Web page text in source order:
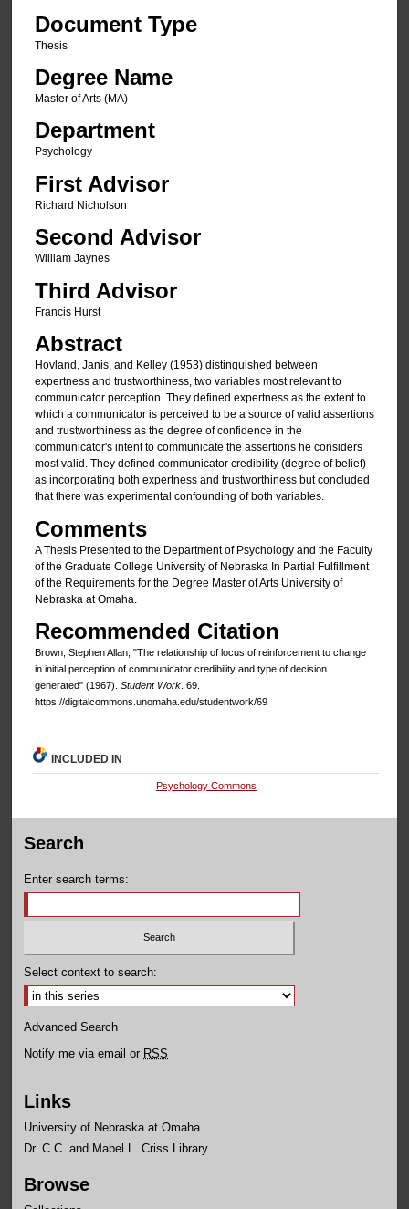
Document Type
Thesis
Degree Name
Master of Arts (MA)
Department
Psychology
First Advisor
Richard Nicholson
Second Advisor
William Jaynes
Third Advisor
Francis Hurst
Abstract
Hovland, Janis, and Kelley (1953) distinguished between
expertness and trustworthiness, two variables most relevant to
communicator perception. They defined expertness as the extent to
which a communicator is perceived to be a source of valid assertions
and trustworthiness as the degree of confidence in the
communicator's intent to communicate the assertions he considers
most valid. They defined communicator credibility (degree of belief)
as incorporating both expertness and trustworthiness but concluded
that there was experimental confounding of both variables.
Comments
A Thesis Presented to the Department of Psychology and the Faculty
of the Graduate College University of Nebraska In Partial Fulfillment
of the Requirements for the Degree Master of Arts University of
Nebraska at Omaha.
Recommended Citation
Brown, Stephen Allan, "The relationship of locus of reinforcement to change
in initial perception of communicator credibility and type of decision
generated" (1967). Student Work. 69.
https://digitalcommons.unomaha.edu/studentwork/69
INCLUDED IN
Psychology Commons
Search
Enter search terms:
Select context to search:
Advanced Search
Notify me via email or RSS
Links
University of Nebraska at Omaha
Dr. C.C. and Mabel L. Criss Library
Browse